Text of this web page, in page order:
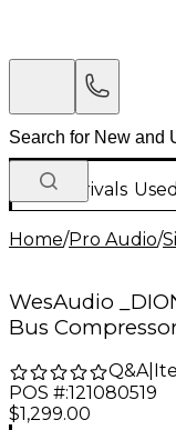
New Arrivals Used
Home/Pro Audio/
WesAudio
Bus
Q&A|
POS #:121080519
$1,299.00